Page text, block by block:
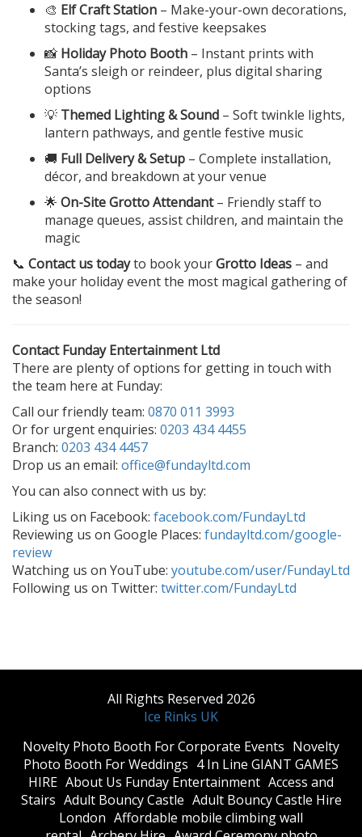
🎨 Elf Craft Station – Make-your-own decorations,
stocking tags, and festive keepsakes
📸 Holiday Photo Booth – Instant prints with
Santa’s sleigh or reindeer, plus digital sharing
options
💡 Themed Lighting & Sound – Soft twinkle lights,
lantern pathways, and gentle festive music
🚚 Full Delivery & Setup – Complete installation,
décor, and breakdown at your venue
🌟 On-Site Grotto Attendant– Friendly staff to
manage queues, assist children, and maintain the
magic
📞 Contact us todayto book yourGrotto Ideas – and
make your holiday event the most magical gathering of
the season!
Contact Funday Entertainment Ltd
There are plenty of options for getting in touch with
the team here at Funday:
Call our friendly team: 0870 011 3993
Or for urgent enquiries: 0203 434 4455
Branch: 0203 434 4457
Drop us an email: office@fundayltd.com
You can also connect with us by:
Liking us on Facebook: facebook.com/FundayLtd
Reviewing us on Google Places: fundayltd.com/google-
review
Watching us on YouTube: youtube.com/user/FundayLtd
Following us on Twitter: twitter.com/FundayLtd
All Rights Reserved 2026
Ice Rinks UK
​Novelty Photo Booth For Corporate Events ​Novelty
Photo Booth For Weddings 4 In Line GIANT GAMES
HIRE About Us Funday Entertainment Access and
Stairs Adult Bouncy Castle Adult Bouncy Castle Hire
London Affordable mobile climbing wall